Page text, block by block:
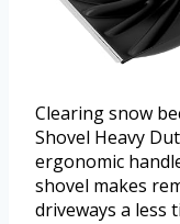
Clearing snow
Shovel Heavy
ergonomic
shovel makes
driveways a less